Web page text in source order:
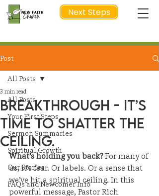
Next Steps
Post
All Posts
Your First Steps
Sermon Summaries
Spiritual Growth
Our Stories
FAQs and Newcomer Info
All Posts
Breakthrough - It’s
time to shatter the
ceiling.
3 min read
What’s holding you back? For many of
us, it’s fear. Or labels. Or a sense that
we’ve hit a spiritual ceiling. In this
powerful message, Pastor Rich